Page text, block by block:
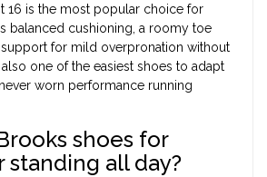
16 is the most popular choice for
balanced cushioning, a roomy toe
for mild overpronation without
also one of the easiest shoes to adapt
worn performance running
shoes for
standing all day?